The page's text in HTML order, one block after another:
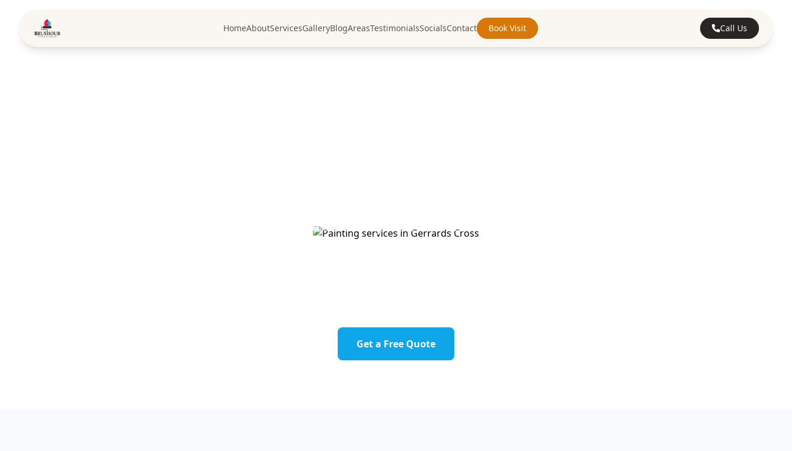
HomeAboutServicesGalleryBlogAreasTestimonialsSocialsContact Book Visit Call Us
Premium painting and decorating services in Gerrards Cross. We provide
exceptional craftsmanship and attention to detail for discerning clients, offering a
Get a Free Quote